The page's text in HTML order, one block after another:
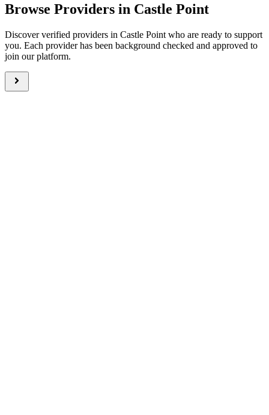
Browse Providers in Castle Point
Discover verified providers in Castle Point who are ready to support
you. Each provider has been background checked and approved to
join our platform.